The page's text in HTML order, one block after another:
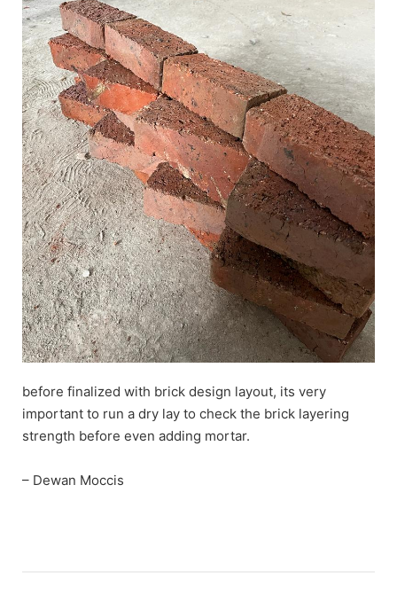
before finalized with brick design layout, its very
important to run a dry lay to check the brick layering
strength before even adding mortar.
– Dewan Moccis